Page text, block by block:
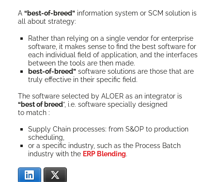
A “best-of-breed”infor­ma­tion sys­tem or SCM solu­tion is
all about strategy:
Rather than rely­ing on a sin­gle ven­dor for enter­prise
soft­ware, it makes sense to find the best soft­ware for
each indi­vid­ual field of appli­ca­tion, and the inter­faces
between the tools are then made.
best-of-breed” soft­ware solu­tions are those that are
tru­ly effec­tive in their spe­cif­ic field.
The soft­ware select­ed by ALOER as an inte­gra­tor is
“best of breed”, i.e. soft­ware spe­cial­ly designed
to match :
Sup­ply Chain process­es: from S&OP to pro­duc­tion
scheduling,
or a spe­cif­ic indus­try, such as the Process Batch
indus­try with the ERP Blend­ing.
LinkedIn